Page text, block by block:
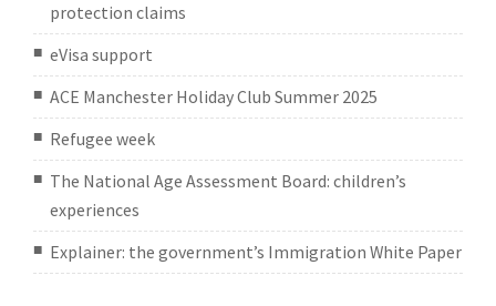
protection claims
eVisa support
ACE Manchester Holiday Club Summer 2025
Refugee week
The National Age Assessment Board: children’s
experiences
Explainer: the government’s Immigration White Paper